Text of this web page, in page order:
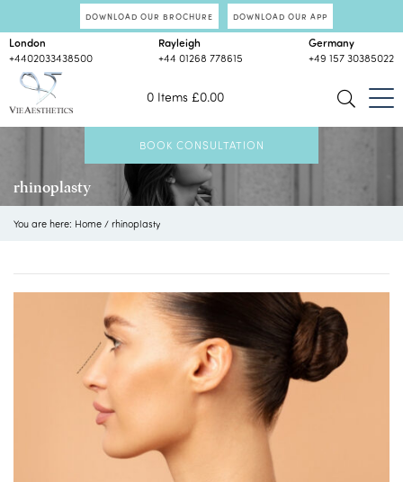
DOWNLOAD OUR BROCHURE DOWNLOAD OUR APP
0 Items £0.00
London
+4402033438500
Rayleigh
+44 01268 778615
Germany
+49 157 30385022
BOOK CONSULTATION
rhinoplasty
You are here: Home / rhinoplasty